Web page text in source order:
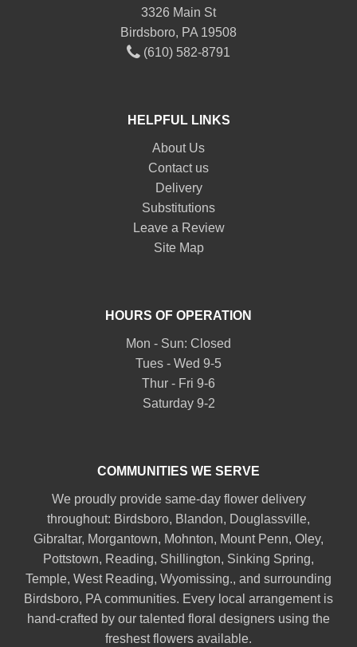
3326 Main St
Birdsboro, PA 19508
(610) 582-8791
HELPFUL LINKS
About Us
Contact us
Delivery
Substitutions
Leave a Review
Site Map
HOURS OF OPERATION
Mon - Sun: Closed
Tues - Wed 9-5
Thur - Fri 9-6
Saturday 9-2
COMMUNITIES WE SERVE
We proudly provide same-day flower delivery
throughout: Birdsboro, Blandon, Douglassville,
Gibraltar, Morgantown, Mohnton, Mount Penn, Oley,
Pottstown, Reading, Shillington, Sinking Spring,
Temple, West Reading, Wyomissing., and surrounding
Birdsboro, PA communities. Every local arrangement is
hand-crafted by our talented floral designers using the
freshest flowers available.